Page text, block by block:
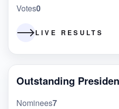
Votes0
LIVE RESULTS
Outstanding
Nominees7